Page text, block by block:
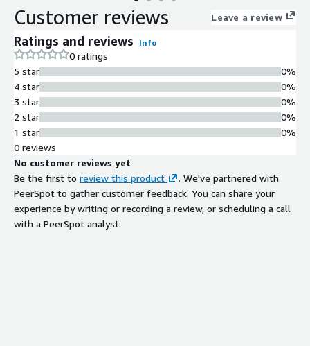
Customer reviews Leave a review
Ratings and reviews Info
0 ratings
5 star
4 star
3 star
2 star
1 star
0%
0%
0%
0%
0%
0 reviews
No customer reviews yet
Be the first to review this product
. We've partnered with
PeerSpot to gather customer feedback. You can share your
experience by writing or recording a review, or scheduling a call
with a PeerSpot analyst.